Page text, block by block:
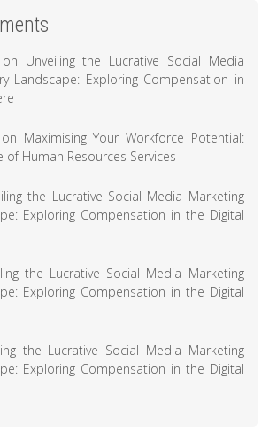
on Unveiling the Lucrative Social Media
Landscape: Exploring Compensation in
on Maximising Your Workforce Potential:
of Human Resources Services
the Lucrative Social Media Marketing
Exploring Compensation in the Digital
the Lucrative Social Media Marketing
Exploring Compensation in the Digital
the Lucrative Social Media Marketing
Exploring Compensation in the Digital